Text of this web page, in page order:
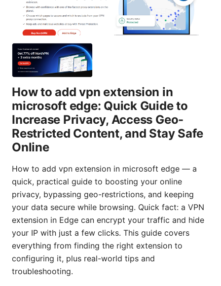
How to add vpn extension in
microsoft edge: Quick Guide to
Increase Privacy, Access Geo-
Restricted Content, and Stay Safe
Online
How to add vpn extension in microsoft edge — a
quick, practical guide to boosting your online
privacy, bypassing geo-restrictions, and keeping
your data secure while browsing. Quick fact: a VPN
extension in Edge can encrypt your traffic and hide
your IP with just a few clicks. This guide covers
everything from finding the right extension to
configuring it, plus real-world tips and
troubleshooting.